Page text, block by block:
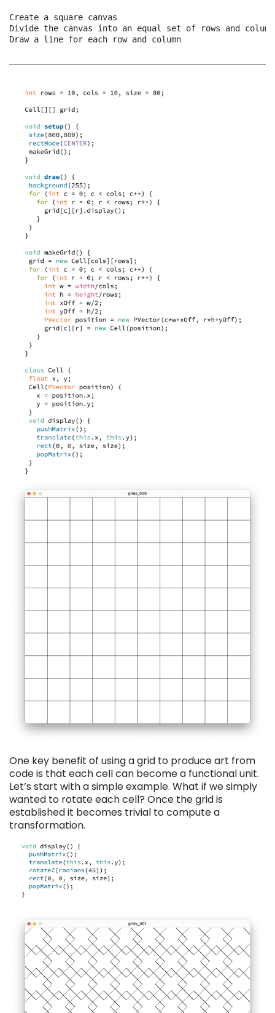
Create a square canvas
Divide the canvas into an equal set of rows and
One key benefit of using a grid to produce art from
code is that each cell can become a functional unit.
Let’s start with a simple example. What if we simply
wanted to rotate each cell? Once the grid is
established it becomes trivial to compute a
transformation.